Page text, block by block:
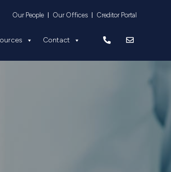
Our People Our Offices Creditor Portal
Contact